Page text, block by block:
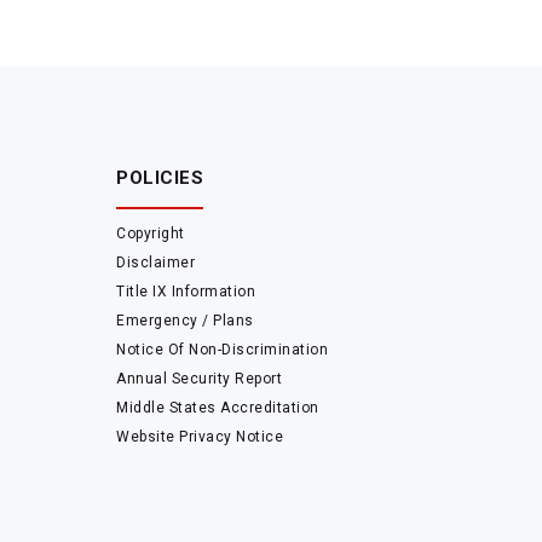
POLICIES
Copyright
Disclaimer
Title IX Information
Emergency / Plans
Notice Of Non-Discrimination
Annual Security Report
Middle States Accreditation
Website Privacy Notice